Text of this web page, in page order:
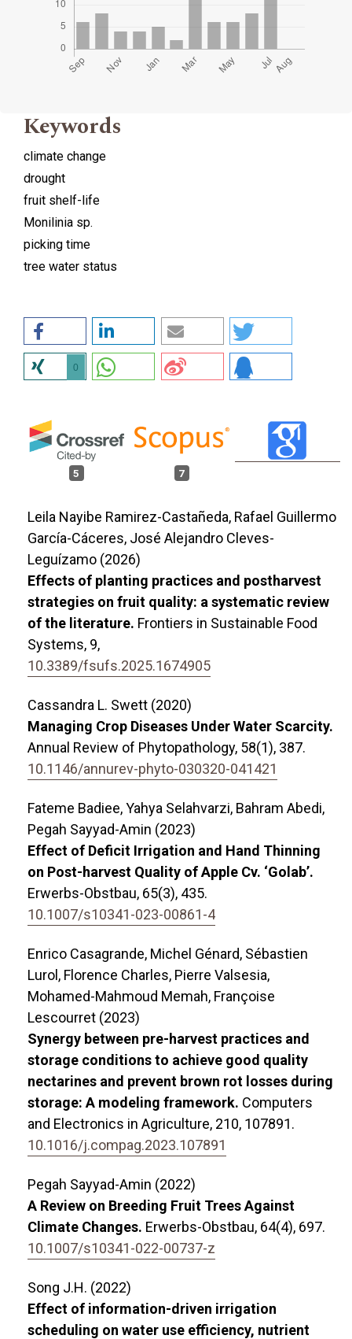
Keywords
climate change
drought
fruit shelf-life
Monilinia sp.
picking time
tree water status
0
5 7
Leila Nayibe Ramirez-Castañeda, Rafael Guillermo
García-Cáceres, José Alejandro Cleves-
Leguízamo (2026)
Effects of planting practices and postharvest
strategies on fruit quality: a systematic review
of the literature. Frontiers in Sustainable Food
Systems, 9,
10.3389/fsufs.2025.1674905
Cassandra L. Swett (2020)
Managing Crop Diseases Under Water Scarcity.
Annual Review of Phytopathology, 58(1), 387.
10.1146/annurev-phyto-030320-041421
Fateme Badiee, Yahya Selahvarzi, Bahram Abedi,
Pegah Sayyad-Amin (2023)
Effect of Deficit Irrigation and Hand Thinning
on Post-harvest Quality of Apple Cv. ‘Golab’.
Erwerbs-Obstbau, 65(3), 435.
10.1007/s10341-023-00861-4
Enrico Casagrande, Michel Génard, Sébastien
Lurol, Florence Charles, Pierre Valsesia,
Mohamed-Mahmoud Memah, Françoise
Lescourret (2023)
Synergy between pre-harvest practices and
storage conditions to achieve good quality
nectarines and prevent brown rot losses during
storage: A modeling framework. Computers
and Electronics in Agriculture, 210, 107891.
10.1016/j.compag.2023.107891
Pegah Sayyad-Amin (2022)
A Review on Breeding Fruit Trees Against
Climate Changes. Erwerbs-Obstbau, 64(4), 697.
10.1007/s10341-022-00737-z
Song J.H. (2022)
Effect of information-driven irrigation
scheduling on water use efficiency, nutrient